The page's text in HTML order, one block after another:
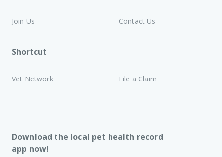
Join Us Contact Us
Shortcut
Vet Network File a Claim
Download the local pet health record
app now!